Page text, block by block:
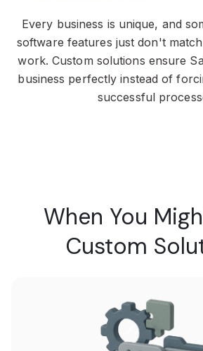
Every business is unique, and
software features just don't
work. Custom solutions ensure
business perfectly instead of
successful
When You
Custom